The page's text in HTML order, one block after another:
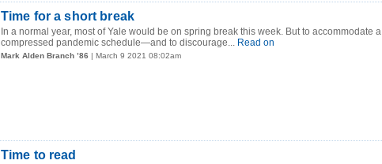
Time for a short break
In a normal year, most of Yale would be on spring break this week. But to accommodate a
compressed pandemic schedule—and to discourage... Read on
Mark Alden Branch ’86 | March 9 2021 08:02am
Time to read